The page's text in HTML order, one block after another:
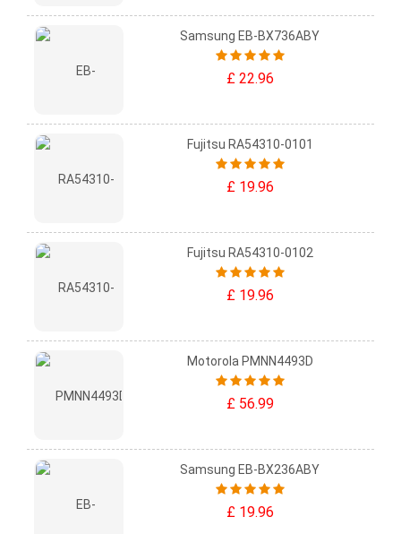
Samsung EB-BX736ABY
£ 22.96
Fujitsu RA54310-0101
£ 19.96
Fujitsu RA54310-0102
£ 19.96
Motorola PMNN4493D
£ 56.99
Samsung EB-BX236ABY
£ 19.96